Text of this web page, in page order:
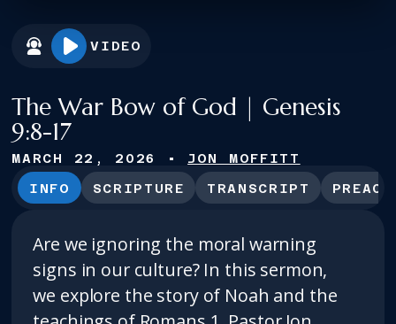
VIDEO
The War Bow of God | Genesis
9:8-17
MARCH 22, 2026 • JON MOFFITT
INFO
SCRIPTURE TRANSCRIPT
Are we ignoring the moral warning
signs in our culture? In this sermon,
we explore the story of Noah and the